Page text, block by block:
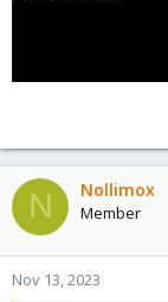
N Nollimox
Member
Nov 13, 2023